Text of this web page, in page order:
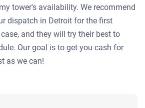
Drives
tower's availability. We recommend
dispatch in Detroit for the first
and they will try their best to
Our goal is to get you cash for
as we can!